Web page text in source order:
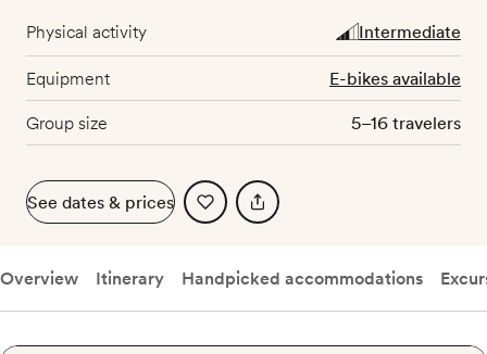
Physical activity
Intermediate
Equipment
E-bikes available
Group size
5–16 travelers
See dates & prices
Overview Itinerary Handpicked accommodations